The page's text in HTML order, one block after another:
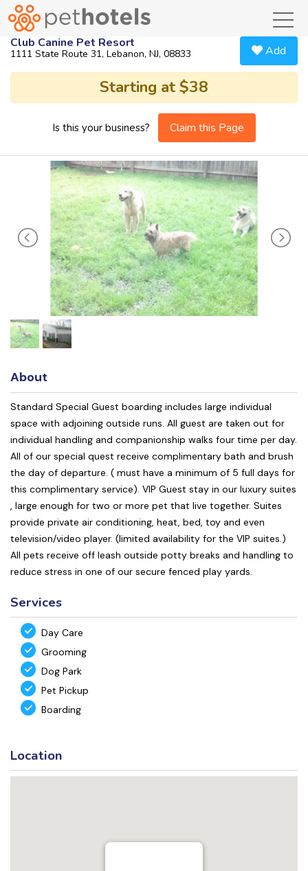
Club Canine Pet Resort
1111 State Route 31, Lebanon, NJ, 08833 Add
Starting at $38
Is this your business? Claim this Page
About
Standard Special Guest boarding includes large individual
space with adjoining outside runs. All guest are taken out for
individual handling and companionship walks four time per day.
All of our special quest receive complimentary bath and brush
the day of departure. ( must have a minimum of 5 full days for
this complimentary service). VIP Guest stay in our luxury suites
, large enough for two or more pet that live together. Suites
provide private air conditioning, heat, bed, toy and even
television/video player. (limited availability for the VIP suites.)
All pets receive off leash outside potty breaks and handling to
reduce stress in one of our secure fenced play yards.
Services
Day Care
Grooming
Dog Park
Pet Pickup
Boarding
Location